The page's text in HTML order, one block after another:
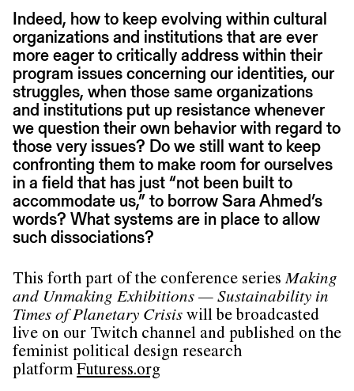
Indeed, how to keep evolving within cultural
organizations and institutions that are ever
more eager to critically address within their
program issues concerning our identities, our
struggles, when those same organizations
and institutions put up resistance whenever
we question their own behavior with regard to
those very issues? Do we still want to keep
confronting them to make room for ourselves
in a field that has just “not been built to
accommodate us,” to borrow Sara Ahmed’s
words? What systems are in place to allow
such dissociations?
This forth part of the conference seriesMaking
and Unmaking Exhibitions — Sustainability in
Times of Planetary Crisis will be broadcasted
live on our Twitch channel and published on the
feminist political design research
platformFuturess.org